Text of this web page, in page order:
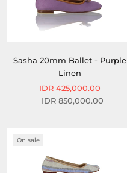
Sasha 20mm Ballet - Purple
Linen
IDR 425,000.00
IDR 850,000.00
On sale